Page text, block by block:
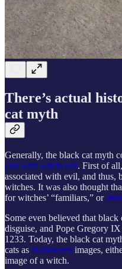
There’s actual
cat myth
Generally, the black cat myth
cats with witchcraft. First of
associated with evil, and thus,
witches. It was also thought
for witches’ “familiars,” or
Some even believed that
disguise, and Pope Gregory
1233. Today, the black cat
cats as Halloween images,
image of a witch.